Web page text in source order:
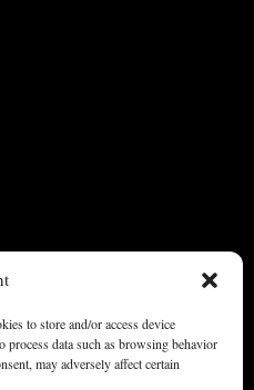
to store and/or access device
data such as browsing behavior
may adversely affect certain